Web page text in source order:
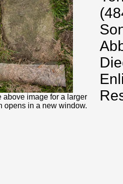
above image for a larger
opens in a new window.